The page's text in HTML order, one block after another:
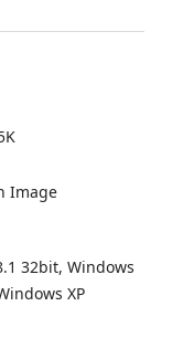
Image
32bit, Windows
XP